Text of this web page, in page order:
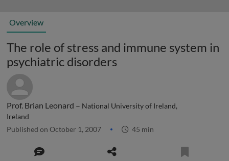
Overview
The role of stress and immune system in
psychiatric disorders
Prof. Brian Leonard – National University of Ireland,
Ireland
Published on October 1, 2007 45 min